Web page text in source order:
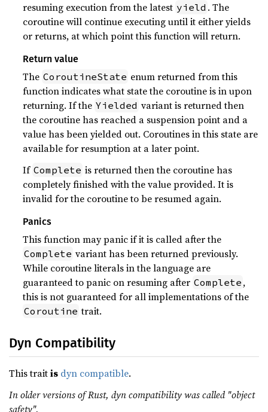
resuming execution from the latest yield . The
coroutine will continue executing until it either yields
or returns, at which point this function will return.
Return value
The CoroutineState enum returned from this
function indicates what state the coroutine is in upon
returning. If the Yielded variant is returned then
the coroutine has reached a suspension point and a
value has been yielded out. Coroutines in this state are
available for resumption at a later point.
If Complete is returned then the coroutine has
completely finished with the value provided. It is
invalid for the coroutine to be resumed again.
Panics
This function may panic if it is called after the
Complete variant has been returned previously.
While coroutine literals in the language are
guaranteed to panic on resuming after Complete ,
this is not guaranteed for all implementations of the
Coroutine trait.
Dyn Compatibility
This traitis dyn compatible.
In older versions of Rust, dyn compatibility was called "object
safety".